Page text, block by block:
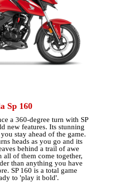
Sp 160
a 360-degree turn with SP
new features. Its stunning
stay ahead of the game.
heads as you go and its
behind a trail of awe
all of them come together,
than anything you have
SP 160 is a total game
to 'play it bold'.